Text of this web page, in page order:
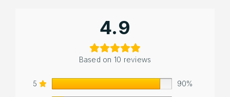
4.9
Based on 10 reviews
5 90%